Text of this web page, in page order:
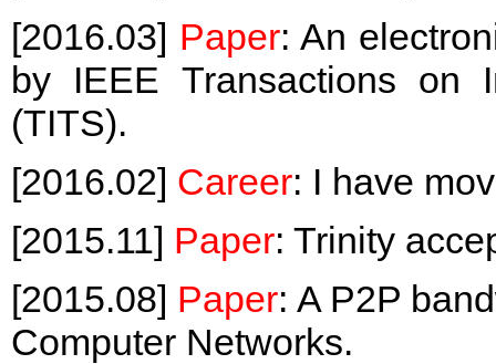
[2016.03] Paper: An
by IEEE Transactions on
(TITS).
[2016.02] Career: I have
[2015.11] Paper: Trinity
[2015.08] Paper: A P2P
Computer Networks.